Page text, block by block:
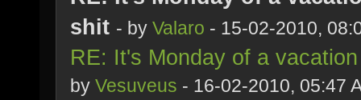
shit - by Valaro - 15-02-2010,
RE: It's Monday of a
by Vesuveus - 16-02-2010, 05:47